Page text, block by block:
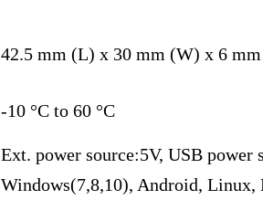
42.5 mm (L) x 30 mm (W) x 6
-10 °C to 60 °C
Ext. power source:5V, USB power
Windows(7,8,10), Android, Linux,